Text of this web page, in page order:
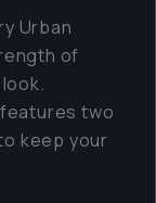
Urban
of
two
keep your